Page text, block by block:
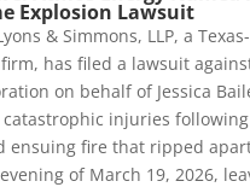
Explosion Lawsuit
& Simmons, LLP, a
has filed a lawsuit
on behalf of Jessica
injuries
ensuing fire that ripped
of March 19, 2026,